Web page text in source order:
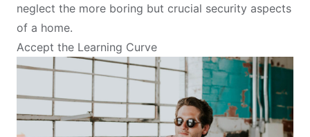
neglect the more boring but crucial security aspects
of a home.
Accept the Learning Curve